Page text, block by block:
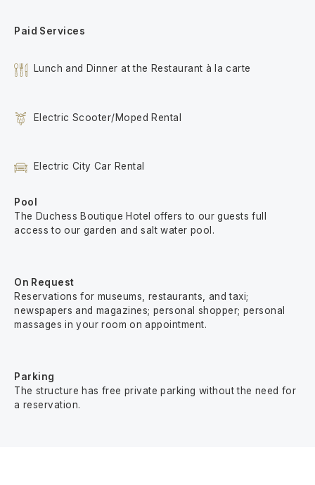
Paid Services
Lunch and Dinner at the Restaurant à la carte
Electric Scooter/Moped Rental
Electric City Car Rental
Pool
The Duchess Boutique Hotel offers to our guests full
access to our garden and salt water pool.
On Request
Reservations for museums, restaurants, and taxi;
newspapers and magazines; personal shopper; personal
massages in your room on appointment.
Parking
The structure has free private parking without the need for
a reservation.